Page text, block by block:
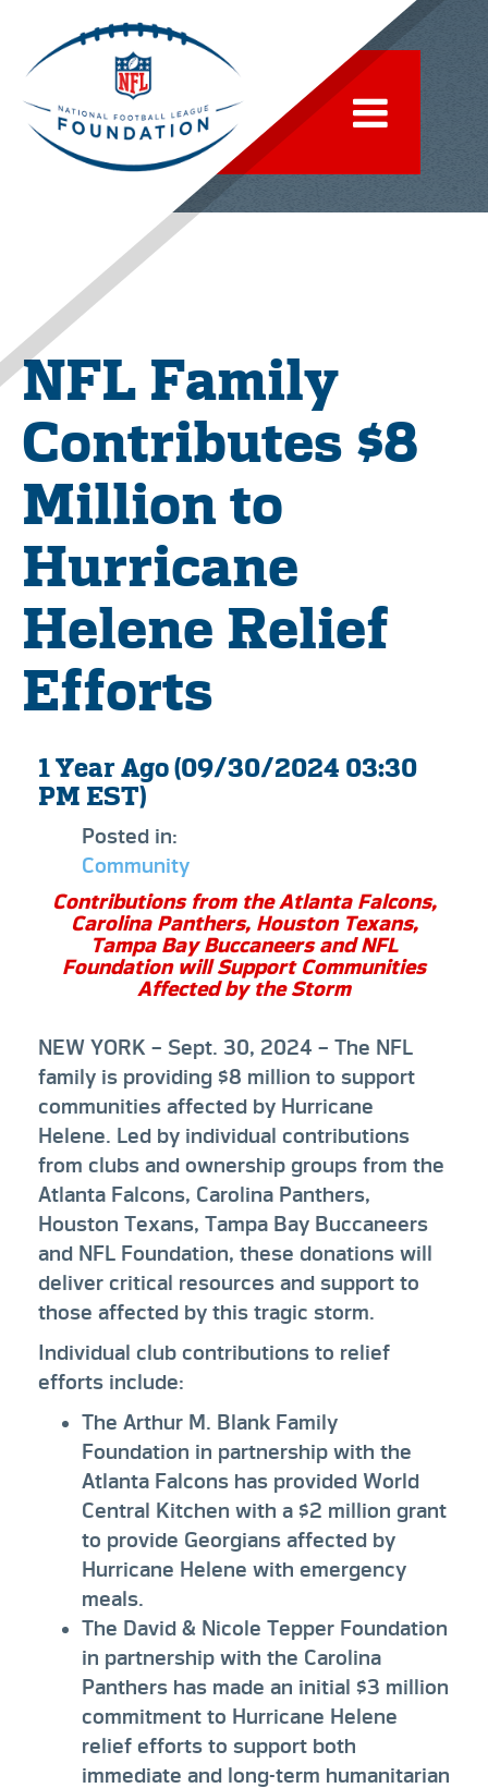
NFL Family
Contributes $8
Million to
Hurricane
Helene Relief
Efforts
1 Year Ago (09/30/2024 03:30
PM EST)
Posted in:
Community
Contributions from the Atlanta Falcons,
Carolina Panthers, Houston Texans,
Tampa Bay Buccaneers and NFL
Foundation will Support Communities
Affected by the Storm
NEW YORK – Sept. 30, 2024 – The NFL
family is providing $8 million to support
communities affected by Hurricane
Helene. Led by individual contributions
from clubs and ownership groups from the
Atlanta Falcons, Carolina Panthers,
Houston Texans, Tampa Bay Buccaneers
and NFL Foundation, these donations will
deliver critical resources and support to
those affected by this tragic storm.
Individual club contributions to relief
efforts include:
The Arthur M. Blank Family
Foundation in partnership with the
Atlanta Falcons has provided World
Central Kitchen with a $2 million grant
to provide Georgians affected by
Hurricane Helene with emergency
meals.
The David & Nicole Tepper Foundation
in partnership with the Carolina
Panthers has made an initial $3 million
commitment to Hurricane Helene
relief efforts to support both
immediate and long-term humanitarian